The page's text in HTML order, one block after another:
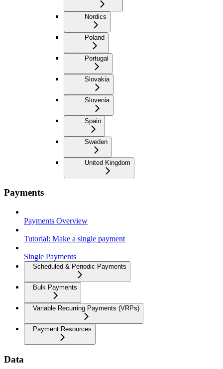
Nordics
Poland
Portugal
Slovakia
Slovenia
Spain
Sweden
United Kingdom
Payments
Payments Overview
Tutorial: Make a single payment
Single Payments
Scheduled & Periodic Payments
Bulk Payments
Variable Recurring Payments (VRPs)
Payment Resources
Data